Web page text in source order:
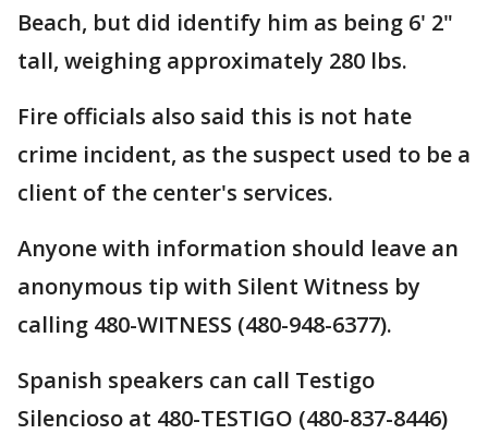
Beach, but did identify him as being 6' 2"
tall, weighing approximately 280 lbs.
Fire officials also said this is not hate
crime incident, as the suspect used to be a
client of the center's services.
Anyone with information should leave an
anonymous tip with Silent Witness by
calling 480-WITNESS (480-948-6377).
Spanish speakers can call Testigo
Silencioso at 480-TESTIGO (480-837-8446)